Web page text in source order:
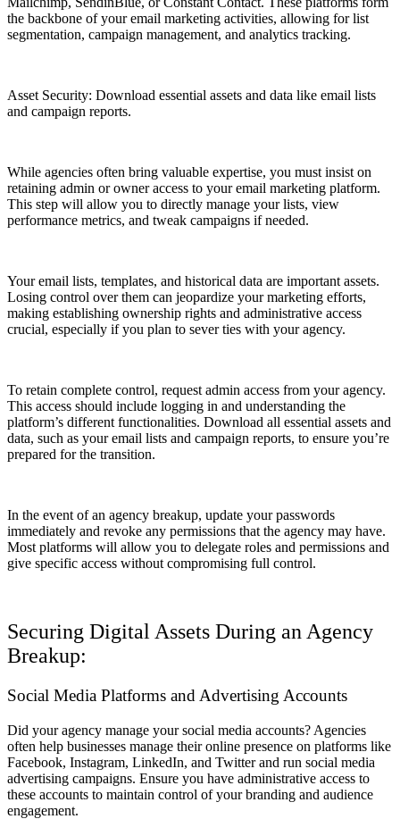
the backbone of your email marketing activities, allowing for list
segmentation, campaign management, and analytics tracking.
Asset Security: Download essential assets and data like email lists
and campaign reports.
While agencies often bring valuable expertise, you must insist on
retaining admin or owner access to your email marketing platform.
This step will allow you to directly manage your lists, view
performance metrics, and tweak campaigns if needed.
Your email lists, templates, and historical data are important assets.
Losing control over them can jeopardize your marketing efforts,
making establishing ownership rights and administrative access
crucial, especially if you plan to sever ties with your agency.
To retain complete control, request admin access from your agency.
This access should include logging in and understanding the
platform’s different functionalities. Download all essential assets and
data, such as your email lists and campaign reports, to ensure you’re
prepared for the transition.
In the event of an agency breakup, update your passwords
immediately and revoke any permissions that the agency may have.
Most platforms will allow you to delegate roles and permissions and
give specific access without compromising full control.
Securing Digital Assets During an Agency
Breakup:
Social Media Platforms and Advertising Accounts
Did your agency manage your social media accounts? Agencies
often help businesses manage their online presence on platforms like
Facebook, Instagram, LinkedIn, and Twitter and run social media
advertising campaigns. Ensure you have administrative access to
these accounts to maintain control of your branding and audience
engagement.